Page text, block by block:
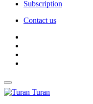
Subscription
Contact us
Turan